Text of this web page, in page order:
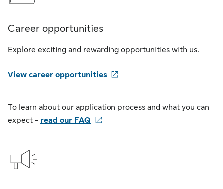
Career opportunities
Explore exciting and rewarding opportunities with us.
View career opportunities
To learn about our application process and what you can
expect - read our FAQ